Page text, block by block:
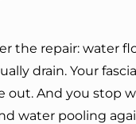
the repair: water
drain. Your
out. And you stop
water pooling